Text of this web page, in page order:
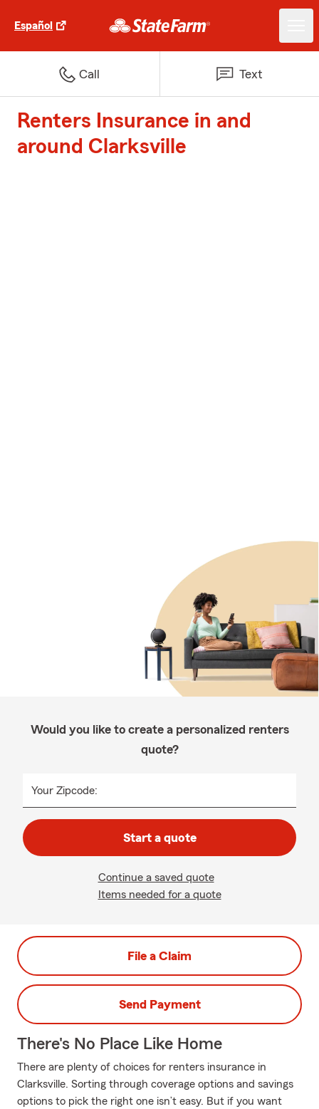
Español
Call Text
Renters Insurance in and
around Clarksville
Would you like to create a personalized renters
quote?
Your Zipcode:
Start a quote
Continue a saved quote
Items needed for a quote
File a Claim
Send Payment
There's No Place Like Home
There are plenty of choices for renters insurance in
Clarksville. Sorting through coverage options and savings
options to pick the right one isn’t easy. But if you want